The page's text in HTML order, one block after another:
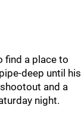
find a place to
deep until his
and a
night.